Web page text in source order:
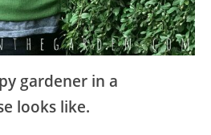
gardener in a
looks like.